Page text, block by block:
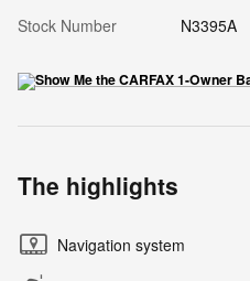
Stock Number
N3395A
The highlights
Navigation system